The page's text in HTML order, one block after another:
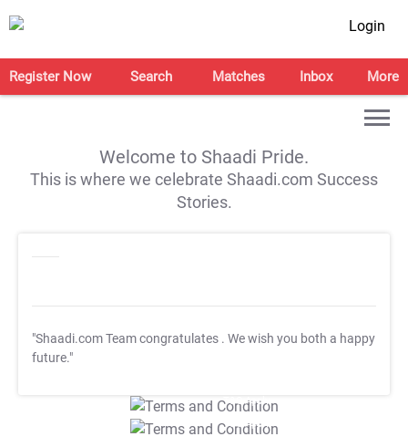
Login
Register Now Search Matches Inbox More
Welcome to Shaadi Pride.
This is where we celebrate Shaadi.com Success
Stories.
"Shaadi.com Team congratulates . We wish you both a happy
future."
T&C Apply
T&C Apply